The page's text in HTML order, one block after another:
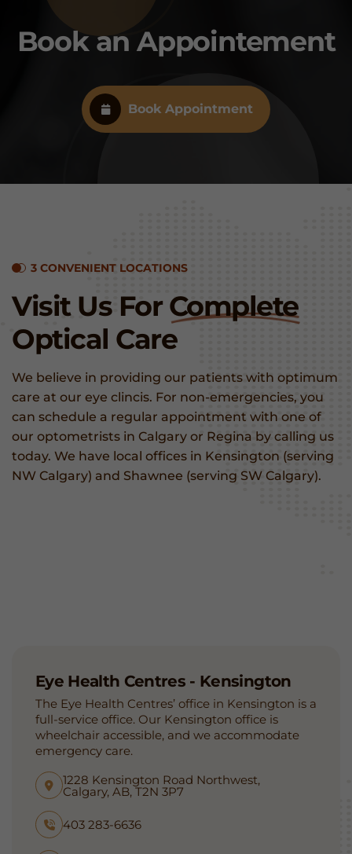
Book an Appointement
Book Appointment
3 CONVENIENT LOCATIONS
Visit Us For Complete
Optical Care
We believe in providing our patients with optimum
care at our eye clincis. For non-emergencies, you
can schedule a regular appointment with one of
our optometrists in Calgary or Regina by calling us
today. We have local offices in Kensington (serving
NW Calgary) and Shawnee (serving SW Calgary).
Eye Health Centres - Kensington
The Eye Health Centres’ office in Kensington is a
full-service office. Our Kensington office is
wheelchair accessible, and we accommodate
emergency care.
1228 Kensington Road Northwest,
Calgary, AB, T2N 3P7
403 283-6636